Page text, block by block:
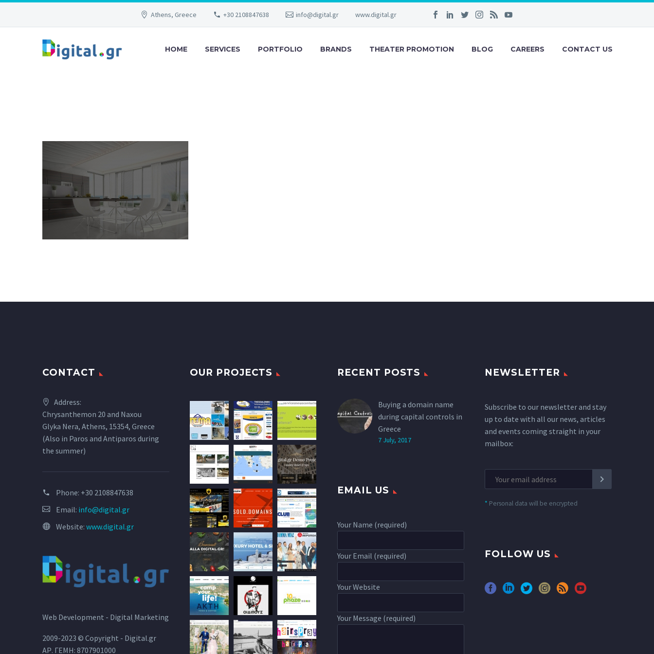
Athens, Greece +30 2108847638 info@digital.gr www.digital.gr
HOME SERVICES PORTFOLIO BRANDS THEATER PROMOTION BLOG CAREERS CONTACT US
CONTACT
Address:
Chrysanthemon 20 and Naxou
Glyka Nera, Athens, 15354, Greece
(Also in Paros and Antiparos during
the summer)
Phone: +30 2108847638
Email: info@digital.gr
Website: www.digital.gr
OUR PROJECTS RECENT POSTS
Buying a domain name
during capital controls in
Greece
7 July, 2017
NEWSLETTER
Subscribe to our newsletter and stay
up to date with all our news, articles
and events coming straight in your
mailbox:
* Personal data will be encrypted
EMAIL US
Your Name (required)
Your Email (required)
Your Website
Your Message (required)
FOLLOW US
Web Development - Digital Marketing
2009-2023 © Copyright - Digital.gr
ΑΡ. ΓΕΜΗ: 8707901000